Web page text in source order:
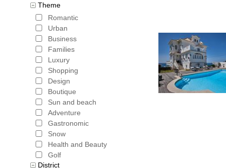
Theme
Romantic
Urban
Business
Families
Luxury
Shopping
Design
Boutique
Sun and beach
Adventure
Gastronomic
Snow
Health and Beauty
Golf
District